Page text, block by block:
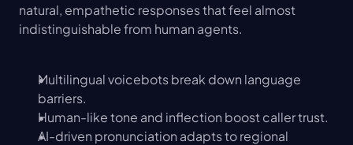
natural, empathetic responses that feel almost
indistinguishable from human agents.
Multilingual voicebots break down language
barriers.
Human-like tone and inflection boost caller trust.
AI-driven pronunciation adapts to regional